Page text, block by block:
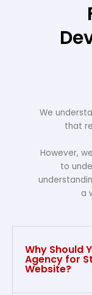
We
that
However,
to
a
Why Should
Agency for
Website?